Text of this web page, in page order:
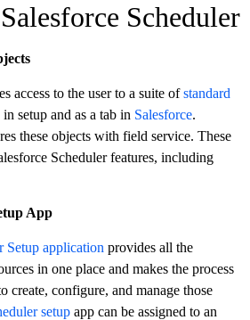
Scheduler
access to the user to a suite ofstandard
setup and as a tab in Salesforce.
these objects with field service. These
Scheduler features, including
App
Setup application provides all the
in one place and makes the process
create, configure, and manage those
setup app can be assigned to an